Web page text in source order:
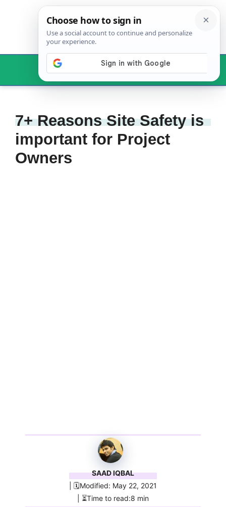
Menu
7+ Reasons Site Safety is
important for Project
Owners
SAAD IQBAL
| 🗓️Modified: May 22, 2021
| ⏳Time to read:8 min